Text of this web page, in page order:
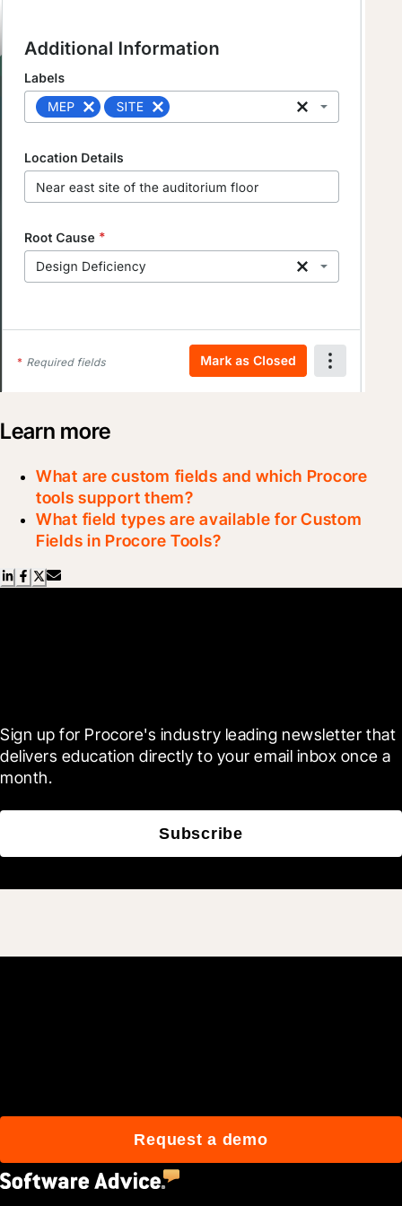
Learn more
What are custom fields and which Procore
tools support them?
What field types are available for Custom
Fields in Procore Tools?
Sign up for Procore's industry leading newsletter that
delivers education directly to your email inbox once a
month.
Subscribe
Request a demo